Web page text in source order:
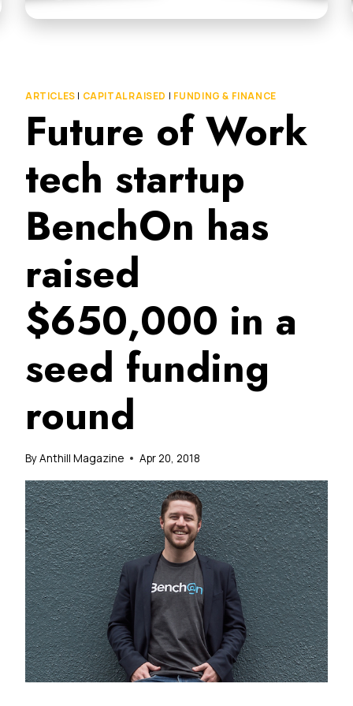
ARTICLES | CAPITAL RAISED | FUNDING & FINANCE
Future of Work
tech startup
BenchOn has
raised
$650,000 in a
seed funding
round
ByAnthill Magazine Apr 20, 2018